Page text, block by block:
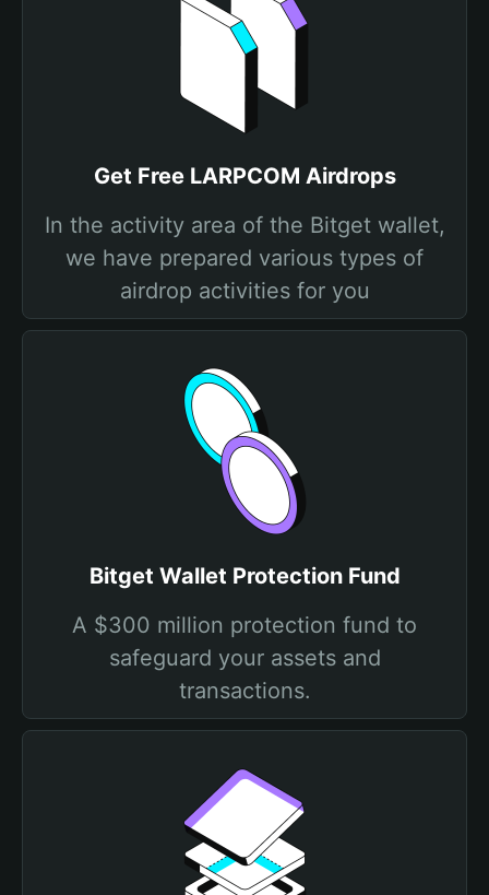
Get Free LARPCOM Airdrops
In the activity area of the Bitget wallet,
we have prepared various types of
airdrop activities for you
Bitget Wallet Protection Fund
A $300 million protection fund to
safeguard your assets and
transactions.